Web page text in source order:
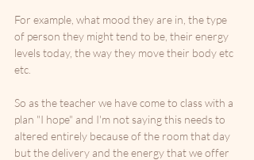
For example, what mood they are in, the type
of person they might tend to be, their energy
levels today, the way they move their body etc
etc.
So as the teacher we have come to class with a
plan "I hope" and I'm not saying this needs to
altered entirely because of the room that day
but the delivery and the energy that we offer